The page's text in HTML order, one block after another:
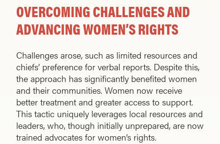
OVERCOMING CHALLENGES AND
ADVANCING WOMEN’S RIGHTS
Challenges arose, such as limited resources and
chiefs’ preference for verbal reports. Despite this,
the approach has significantly benefited women
and their communities. Women now receive
better treatment and greater access to support.
This tactic uniquely leverages local resources and
leaders, who, though initially unprepared, are now
trained advocates for women’s rights.